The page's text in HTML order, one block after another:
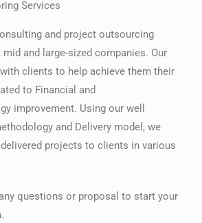
Services
and project outsourcing
and large-sized companies. Our
clients to help achieve them their
to Financial and
improvement. Using our well
and Delivery model, we
projects to clients in various
questions or proposal to start your